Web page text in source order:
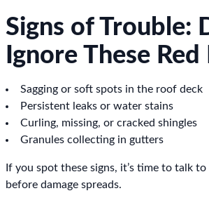
Signs of Trouble:
Ignore These Red
Sagging or soft spots in the roof deck
Persistent leaks or water stains
Curling, missing, or cracked shingles
Granules collecting in gutters
If you spot these signs, it’s time to talk to
before damage spreads.